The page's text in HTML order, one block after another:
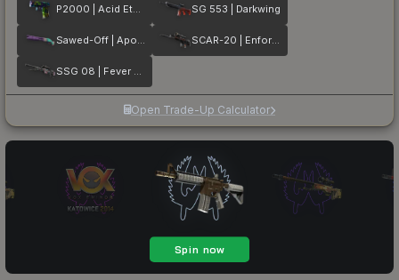
P2000 | Acid Etched SG 553 | Darkwing
Sawed-Off | Apocalypto SCAR-20 | Enforcer
SSG 08 | Fever Dream
Open Trade-Up Calculator